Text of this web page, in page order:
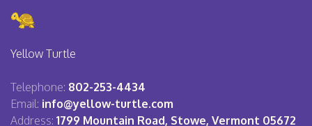
Yellow Turtle
Telephone: 802-253-4434
Email: info@yellow-turtle.com
Address: 1799 Mountain Road, Stowe, Vermont 05672